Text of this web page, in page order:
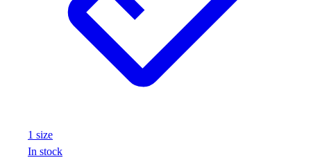
1 size
In stock